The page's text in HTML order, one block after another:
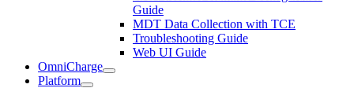
Guide
MDT Data Collection with TCE
Troubleshooting Guide
Web UI Guide
OmniCharge
Platform